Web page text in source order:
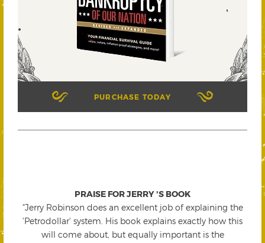
PURCHASE TODAY
PRAISE FOR JERRY 'S BOOK
"Jerry Robinson does an excellent job of explaining the
'Petrodollar' system. His book explains exactly how this
will come about, but equally important is the